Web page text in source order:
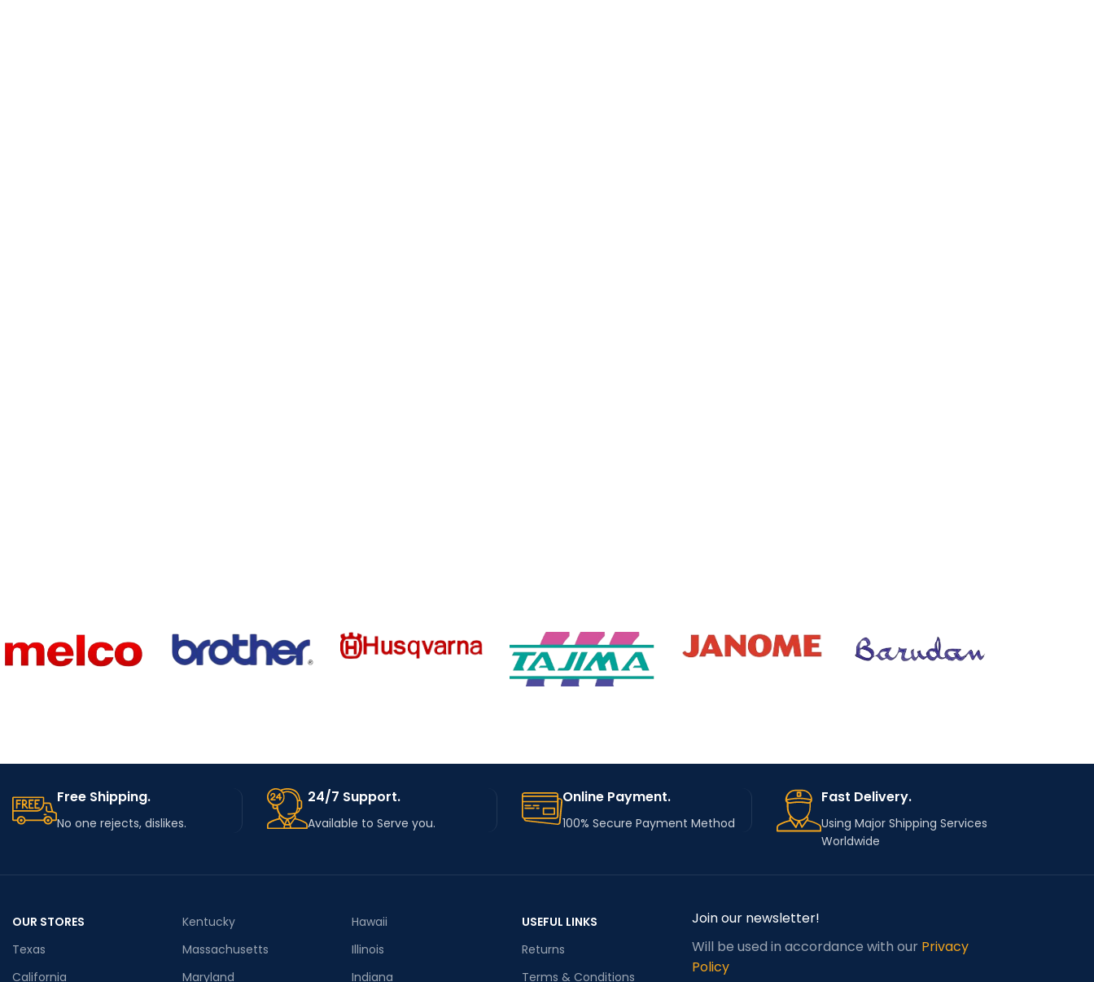
Free Shipping.
No one rejects, dislikes.
24/7 Support.
Available to Serve you.
Online Payment.
100% Secure Payment Method
Fast Delivery.
Using Major Shipping Services
Worldwide
OUR STORES
Texas
California
Kentucky
Massachusetts
Maryland
Hawaii
Illinois
Indiana
USEFUL LINKS
Returns
Terms & Conditions
Join our newsletter!
Will be used in accordance with our Privacy
Policy